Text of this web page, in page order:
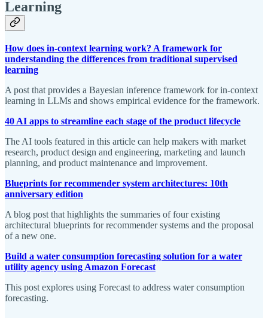
Learning
How does in-context learning work? A framework for
understanding the differences from traditional supervised
learning
A post that provides a Bayesian inference framework for in-context
learning in LLMs and shows empirical evidence for the framework.
40 AI apps to streamline each stage of the product lifecycle
The AI tools featured in this article can help makers with market
research, product design and engineering, marketing and launch
planning, and product maintenance and improvement.
Blueprints for recommender system architectures: 10th
anniversary edition
A blog post that highlights the summaries of four existing
architectural blueprints for recommender systems and the proposal
of a new one.
Build a water consumption forecasting solution for a water
utility agency using Amazon Forecast
This post explores using Forecast to address water consumption
forecasting.